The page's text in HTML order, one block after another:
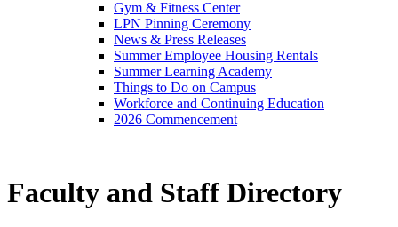
Gym & Fitness Center
LPN Pinning Ceremony
News & Press Releases
Summer Employee Housing Rentals
Summer Learning Academy
Things to Do on Campus
Workforce and Continuing Education
2026 Commencement
Faculty and Staff Directory